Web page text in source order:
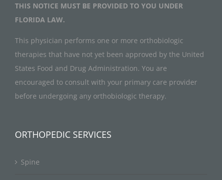
THIS NOTICE MUST BE PROVIDED TO YOU UNDER
FLORIDA LAW.
This physician performs one or more orthobiologic
therapies that have not yet been approved by the United
States Food and Drug Administration. You are
encouraged to consult with your primary care provider
before undergoing any orthobiologic therapy.
ORTHOPEDIC SERVICES
Spine